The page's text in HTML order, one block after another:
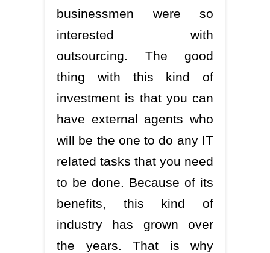
businessmen were so
interested with
outsourcing. The good
thing with this kind of
investment is that you can
have external agents who
will be the one to do any IT
related tasks that you need
to be done. Because of its
benefits, this kind of
industry has grown over
the years. That is why